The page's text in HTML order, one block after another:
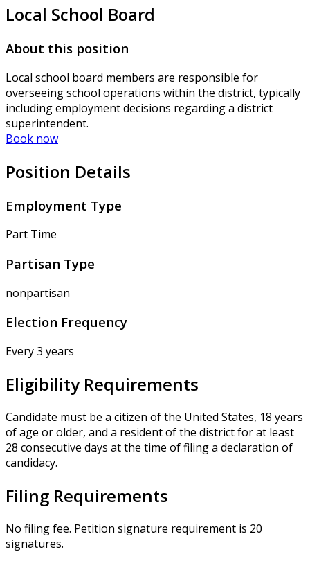
Local School Board
About this position
Local school board members are responsible for
overseeing school operations within the district, typically
including employment decisions regarding a district
superintendent.
Book now
Position Details
Employment Type
Part Time
Partisan Type
nonpartisan
Election Frequency
Every 3 years
Eligibility Requirements
Candidate must be a citizen of the United States, 18 years
of age or older, and a resident of the district for at least
28 consecutive days at the time of filing a declaration of
candidacy.
Filing Requirements
No filing fee. Petition signature requirement is 20
signatures.